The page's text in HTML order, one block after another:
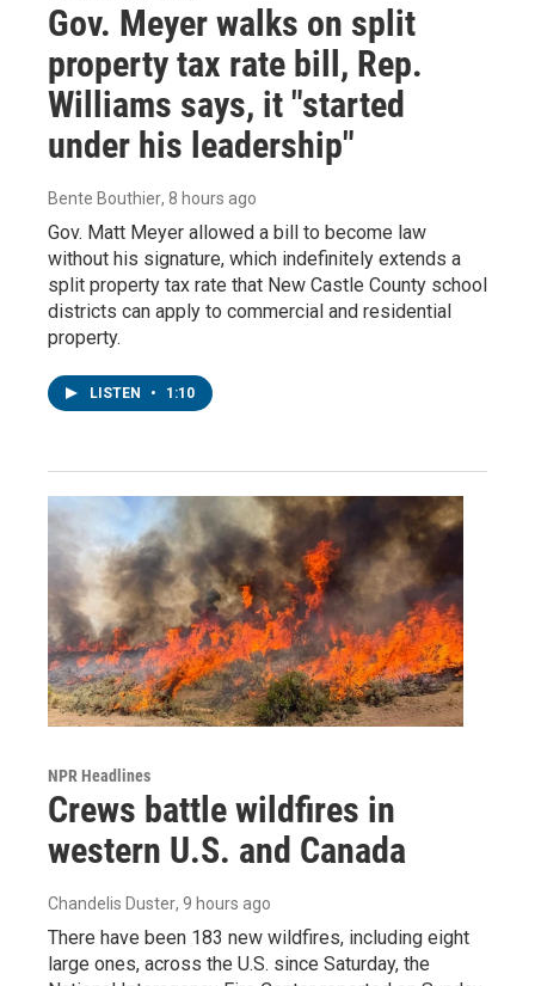
Gov. Meyer walks on split
property tax rate bill, Rep.
Williams says, it "started
under his leadership"
Bente Bouthier, 8 hours ago
Gov. Matt Meyer allowed a bill to become law
without his signature, which indefinitely extends a
split property tax rate that New Castle County school
districts can apply to commercial and residential
property.
LISTEN • 1:10
NPR Headlines
Crews battle wildfires in
western U.S. and Canada
Chandelis Duster, 9 hours ago
There have been 183 new wildfires, including eight
large ones, across the U.S. since Saturday, the